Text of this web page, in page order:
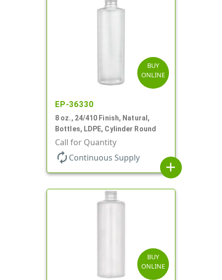
BUY
ONLINE
EP-36330
8 oz., 24/410 Finish, Natural,
Bottles, LDPE, Cylinder Round
Call for Quantity
autorenew Continuous Supply
add
BUY
ONLINE